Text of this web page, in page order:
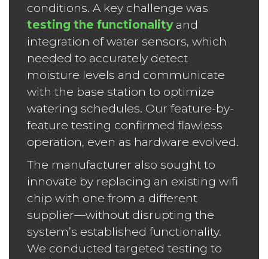
conditions. A key challenge was
testing the functionalityand
integration of water sensors, which
needed to accurately detect
moisture levels and communicate
with the base station to optimize
watering schedules. Our feature-by-
feature testing confirmed flawless
operation, even as hardware evolved.
The manufacturer also sought to
innovate by replacing an existing wifi
chip with one from a different
supplier—without disrupting the
system’s established functionality.
We conducted targeted testing to